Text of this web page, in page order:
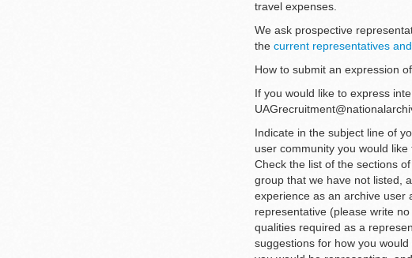
travel expenses.
We ask prospective
the current representatives
How to submit an expression
If you would like to express
Indicate in the subject line of
user community you would
Check the list of the sections
group that we have not listed,
experience as an archive user
representative (please write
qualities required as a
suggestions for how you